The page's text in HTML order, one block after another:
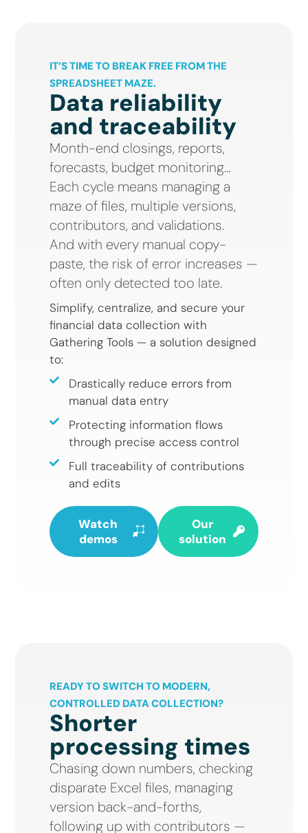
IT’S TIME TO BREAK FREE FROM THE
SPREADSHEET MAZE.
Data reliability
and traceability
Month-end closings, reports,
forecasts, budget monitoring…
Each cycle means managing a
maze of files, multiple versions,
contributors, and validations.
And with every manual copy-
paste, the risk of error increases —
often only detected too late.
Simplify, centralize, and secure your
financial data collection with
Gathering Tools — a solution designed
to:
Drastically reduce errors from
manual data entry
Protecting information flows
through precise access control
Full traceability of contributions
and edits
Watch
demos
Our
solution
READY TO SWITCH TO MODERN,
CONTROLLED DATA COLLECTION?
Shorter
processing times
Chasing down numbers, checking
disparate Excel files, managing
version back-and-forths,
following up with contributors —